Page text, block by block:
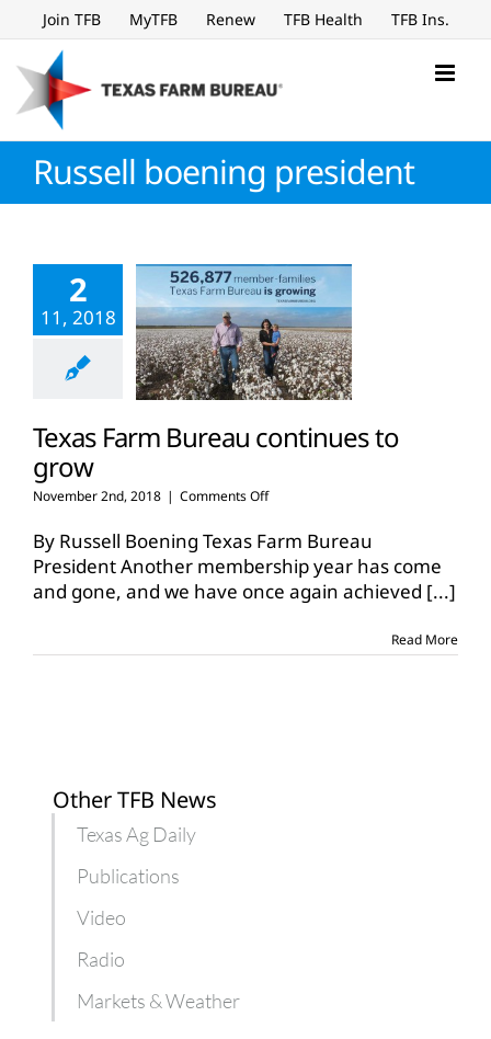
to
content
Join TFB MyTFB Renew TFB Health TFB Ins.
Russell boening president
2
11, 2018
Texas Farm Bureau continues to
grow
November 2nd, 2018 | Comments Offon
Farm
Bureau
continues
to
By Russell Boening Texas Farm Bureau
President Another membership year has come
and gone, and we have once again achieved [...]
Read More
Other TFB News
Texas Ag Daily
Publications
Video
Radio
Markets & Weather